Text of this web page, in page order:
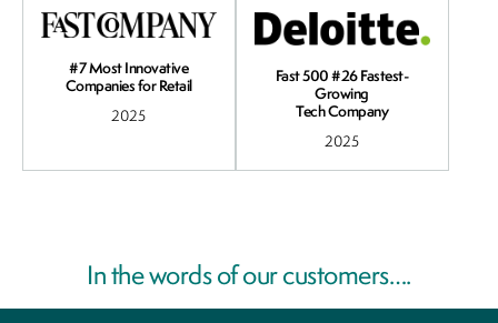
#7 Most Innovative
Companies for Retail
2025
Fast 500 #26 Fastest-
Growing
Tech Company
2025
In the words of our customers….